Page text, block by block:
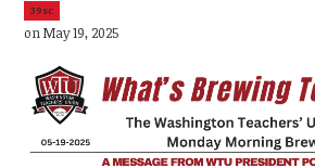
39sc
on May 19, 2025